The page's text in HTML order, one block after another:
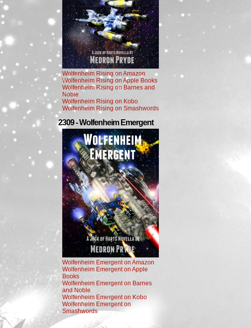
Wolfenheim Rising on Amazon
Wolfenheim Rising on Apple Books
Wolfenheim Rising on Barnes and
Noble
Wolfenheim Rising on Kobo
Wolfenheim Rising on Smashwords
2309 - Wolfenheim Emergent
Wolfenheim Emergent on Amazon
Wolfenheim Emergent on Apple
Books
Wolfenheim Emergent on Barnes
and Noble
Wolfenheim Emergent on Kobo
Wolfenheim Emergent on
Smashwords